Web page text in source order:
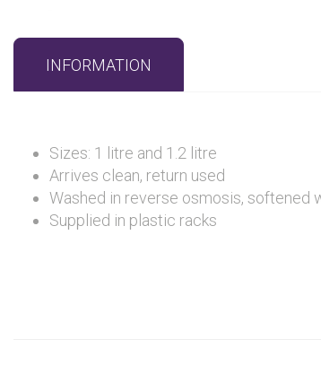
INFORMATION
Sizes: 1 litre and 1.2 litre
Arrives clean, return used
Washed in reverse osmosis, softened
Supplied in plastic racks